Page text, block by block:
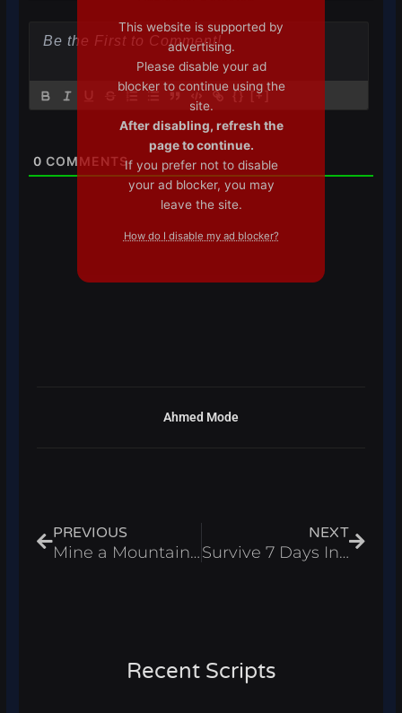
{} [+]
0 COMMENTS
Ahmed Mode
PREVIOUS
Mine a Mountain Script Roblox 2026 – Auto Farm & Auto Sell
NEXT
Survive 7 Days In Arctic Script Roblox 2026 – Auto Dig
Recent Scripts
This website is supported by
advertising.
Please disable your ad
blocker to continue using the
site.
After disabling, refresh the
page to continue.
If you prefer not to disable
your ad blocker, you may
leave the site.
How do I disable my ad blocker?